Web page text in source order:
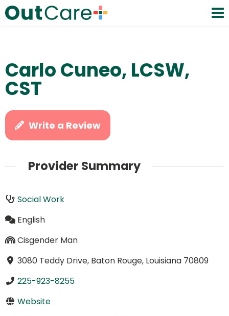
Carlo Cuneo, LCSW,
CST
Write a Review
Provider Summary
Social Work
English
Cisgender Man
3080 Teddy Drive, Baton Rouge, Louisiana 70809
225-923-8255
Website